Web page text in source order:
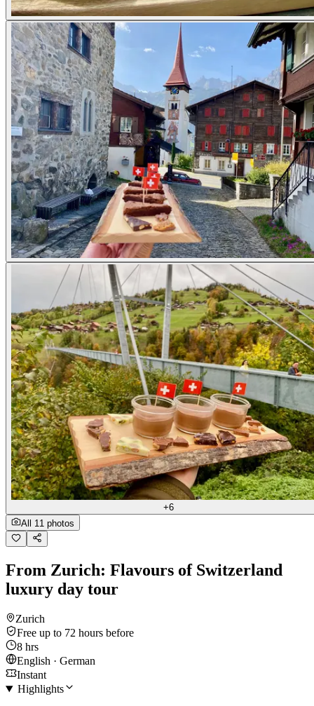
+6
All 11 photos
From Zurich: Flavours of Switzerland
luxury day tour
Zurich
Free up to 72 hours before
8 hrs
English · German
Instant
Highlights